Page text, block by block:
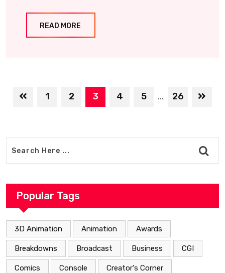
READ MORE
1 2 3 4 5 ... 26
Popular Tags
3D Animation Animation Awards
Breakdowns Broadcast Business CGI
Comics Console Creator's Corner